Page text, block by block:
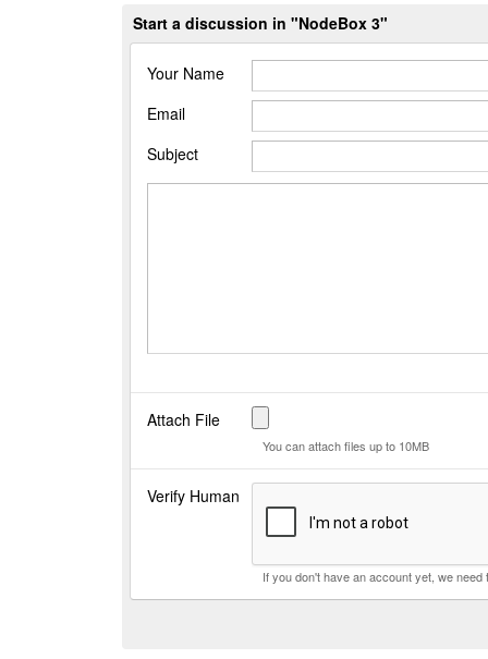
Start a discussion in "NodeBox 3"
Your Name
Email
Subject
Attach File
You can attach files up to 10MB
Verify Human
If you don't have an account yet, we